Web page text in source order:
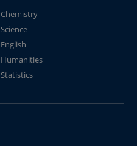
Chemistry
Science
English
Humanities
Statistics